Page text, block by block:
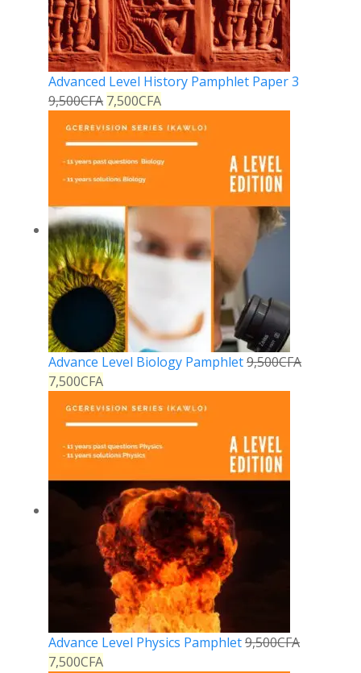
Advanced Level History Pamphlet Paper 3
9,500CFA 7,500CFA
Advance Level Biology Pamphlet9,500CFA
7,500CFA
Advance Level Physics Pamphlet9,500CFA
7,500CFA